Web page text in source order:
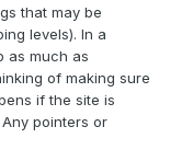
that may be
levels). In a
as much as
of making sure
if the site is
pointers or